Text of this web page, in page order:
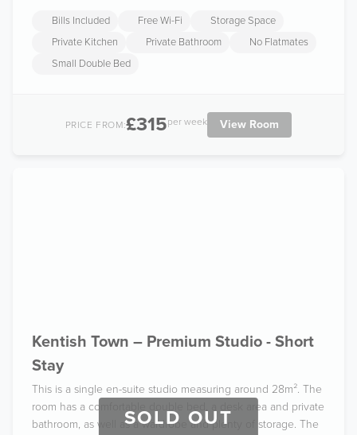
Bills Included Free Wi-Fi
Storage Space
Private Kitchen
Private Bathroom
No Flatmates
Small Double Bed
PRICE FROM:£315per week View Room
SOLD OUT
Kentish Town – Premium Studio - Short
Stay
This is a single en-suite studio measuring around 28m². The
room has a comfortable double bed, a desk area and private
bathroom, as well as a wardrobe and plenty of storage. The